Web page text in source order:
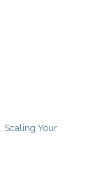
, Scaling Your